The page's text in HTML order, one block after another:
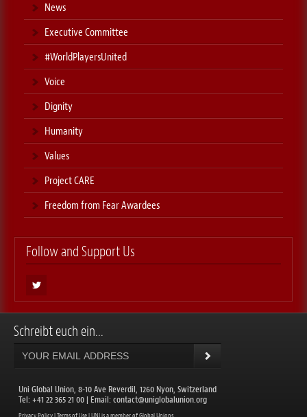
Schreibt euch ein...
Uni Global Union, 8-10 Ave Reverdil, 1260 Nyon, Switzerland
​Tel: +41 22 365 21 00 | Email: contact@uniglobalunion.org
News
Executive Committee
#WorldPlayersUnited
Voice
Dignity
Humanity
Values
Project CARE
Freedom from Fear Awardees
Follow and Support Us